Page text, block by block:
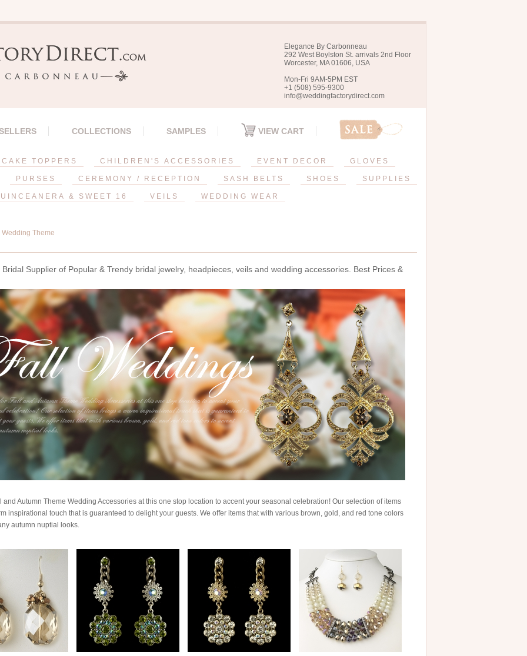
Elegance By Carbonneau
292 West Boylston St. arrivals 2nd Floor
Worcester, MA 01606, USA
Mon-Fri 9AM-5PM EST
+1 (508) 595-9300
info@weddingfactorydirect.com
COLLECTIONS SAMPLES VIEW CART
CAKE TOPPERS CHILDREN'S ACCESSORIES EVENT DECOR GLOVES
PURSES CEREMONY / RECEPTION SASH BELTS SHOES SUPPLIES
& SWEET 16 VEILS WEDDING WEAR
Wedding Theme
Bridal Supplier of Popular & Trendy bridal jewelry, headpieces, veils and wedding accessories. Best Prices &
and Autumn Theme Wedding Accessories at this one stop location to accent your seasonal celebration! Our selection of items
inspirational touch that is guaranteed to delight your guests. We offer items that with various brown, gold, and red tone colors
autumn nuptial looks.